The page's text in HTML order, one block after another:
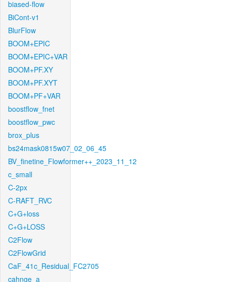
biased-flow
BiCont-v1
BlurFlow
BOOM+EPIC
BOOM+EPIC+VAR
BOOM+PF.XY
BOOM+PF.XYT
BOOM+PF+VAR
boostflow_fnet
boostflow_pwc
brox_plus
bs24mask0815w07_02_06_45
BV_finetine_Flowformer++_2023_11_12
c_small
C-2px
C-RAFT_RVC
C+G+loss
C+G+LOSS
C2Flow
C2FlowGrid
CaF_41c_Residual_FC2705
cahnge_a